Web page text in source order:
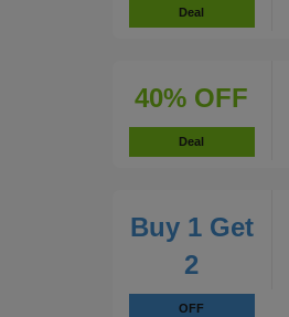
Deal
40% OFF
Deal
Buy 1 Get
2
OFF